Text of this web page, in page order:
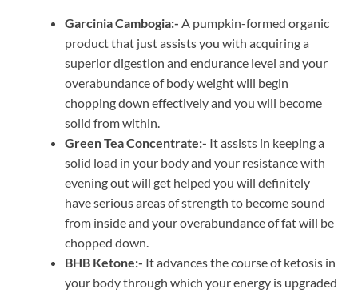
Garcinia Cambogia:- A pumpkin-formed organic
product that just assists you with acquiring a
superior digestion and endurance level and your
overabundance of body weight will begin
chopping down effectively and you will become
solid from within.
Green Tea Concentrate:- It assists in keeping a
solid load in your body and your resistance with
evening out will get helped you will definitely
have serious areas of strength to become sound
from inside and your overabundance of fat will be
chopped down.
BHB Ketone:- It advances the course of ketosis in
your body through which your energy is upgraded